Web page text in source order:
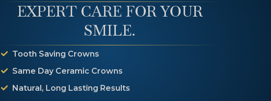
tooth. Internal bleaching offered at Main Plaza Dental can
Internal Bleaching
the rest of your smile, internal bleaching could be the
EXPERT CARE FOR YOUR
SMILE.
Tooth Saving Crowns
Same Day Ceramic Crowns
Natural, Long Lasting Results